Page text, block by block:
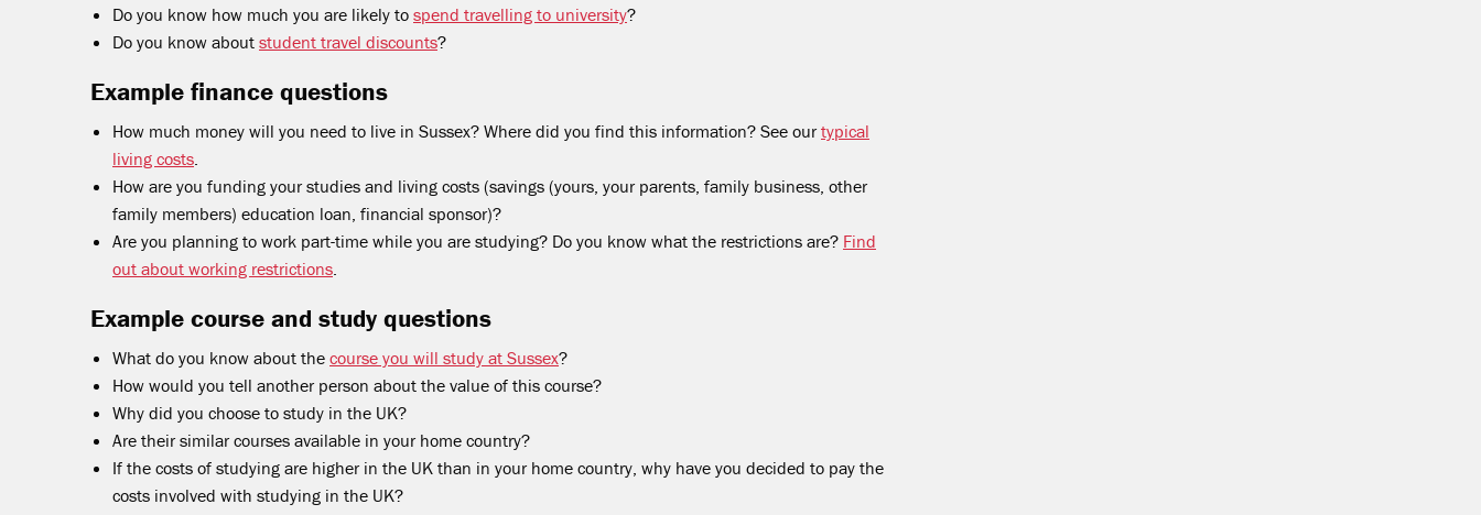
Do you know how much you are likely to spend travelling to university?
Do you know about student travel discounts?
Example finance questions
How much money will you need to live in Sussex? Where did you find this information? See ourtypical
living costs.
How are you funding your studies and living costs (savings (yours, your parents, family business, other
family members) education loan, financial sponsor)?
Are you planning to work part-time while you are studying? Do you know what the restrictions are? Find
out about working restrictions.
Example course and study questions
What do you know about the course you will study at Sussex?
How would you tell another person about the value of this course?
Why did you choose to study in the UK?
Are their similar courses available in your home country?
If the costs of studying are higher in the UK than in your home country, why have you decided to pay the
costs involved with studying in the UK?